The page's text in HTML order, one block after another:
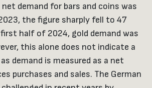
demand for bars and coins was
the figure sharply fell to 47
half of 2024, gold demand was
this alone does not indicate a
demand is measured as a net
purchases and sales. The German